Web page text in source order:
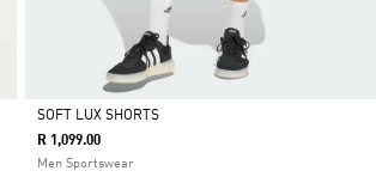
Selected
SOFT LUX SHORTS
R 1,099.00
Men Sportswear